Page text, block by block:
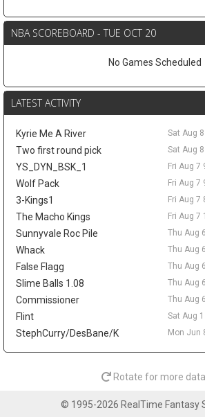
Free-agent forward/center Kevin Love has
LeBron James in Philadelphia, with agent
Dave McMenamin. The fit is not simple.
the frontcourt. Love averaged 6.7 points
real appeal would be spacing and veteran
Sixers clear a spot, he would be too far
matter in fantasy.
Taelon Peter
Guard Taelon Peter has agreed to an
San Antonio Spurs, according to Michael
giving him a training camp invite rather
spot. Peter was waived by Indiana in July
games as a rookie, averaging 4.5 points, 1.6
assists while shooting 32.8 percent from
showed more in the NBA G League, where
points, 5.1 rebounds, and 3.9 assists in 20
Noblesville Boom. He shot 45.3 percent
Liberty, but he has no fantasy value unless
and he earns something firmer than a
Guard Mac McClung has signed with
three-time NBA Slam Dunk Contest
NBA SCOREBOARD - TUE OCT 20
No Games Scheduled
LATEST ACTIVITY
Kyrie Me A River Sat Aug
Two first round pick Sat Aug
YS_DYN_BSK_1 Fri Aug 7
Wolf Pack Fri Aug 7
3-Kings1 Fri Aug 7
The Macho Kings Fri Aug 7
Sunnyvale Roc Pile Thu Aug
Whack Thu Aug
False Flagg Thu Aug
Slime Balls 1.08 Thu Aug
Commissioner Thu Aug
Flint Sat Aug
StephCurry/DesBane/K Mon Jun
Rotate for more data.
© 1995-2026 RealTime Fantasy